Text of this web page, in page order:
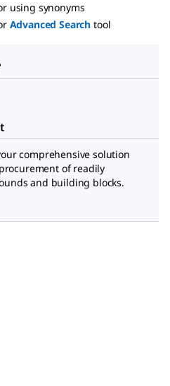
using synonyms
Advanced Search tool
comprehensive solution
of readily
and building blocks.